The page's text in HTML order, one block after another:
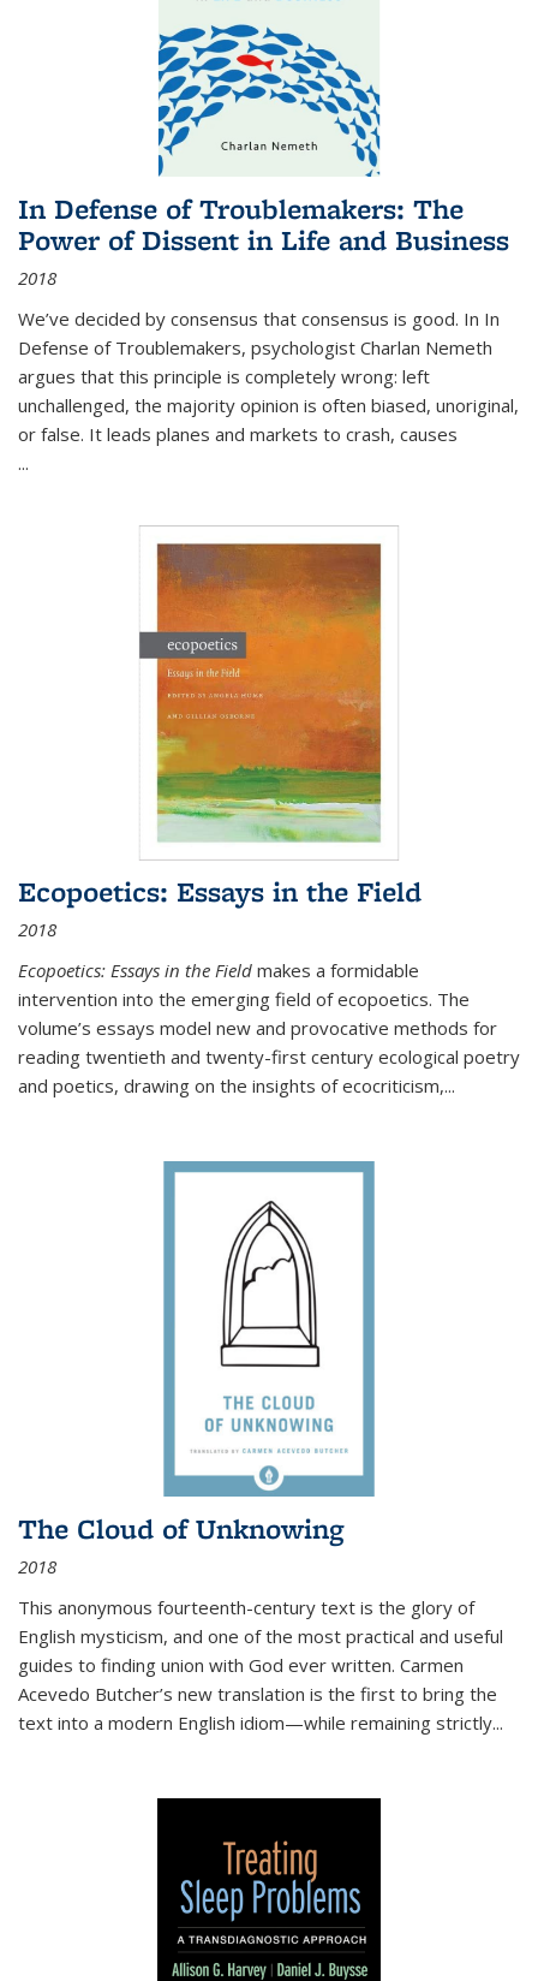
In Defense of Troublemakers: The
Power of Dissent in Life and Business
2018
We’ve decided by consensus that consensus is good. In In
Defense of Troublemakers, psychologist Charlan Nemeth
argues that this principle is completely wrong: left
unchallenged, the majority opinion is often biased, unoriginal,
or false. It leads planes and markets to crash, causes
...
Ecopoetics: Essays in the Field
2018
Ecopoetics: Essays in the Field makes a formidable
intervention into the emerging field of ecopoetics. The
volume’s essays model new and provocative methods for
reading twentieth and twenty-first century ecological poetry
and poetics, drawing on the insights of ecocriticism,...
The Cloud of Unknowing
2018
This anonymous fourteenth-century text is the glory of
English mysticism, and one of the most practical and useful
guides to finding union with God ever written. Carmen
Acevedo Butcher’s new translation is the first to bring the
text into a modern English idiom—while remaining strictly...